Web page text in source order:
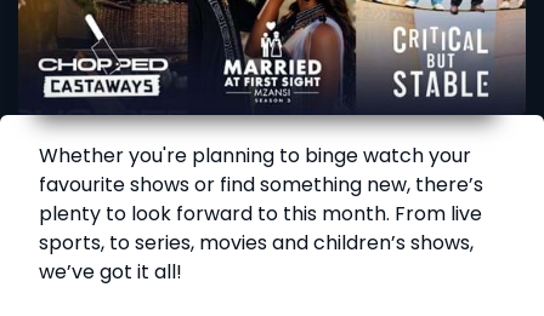
Whether you're planning to binge watch your
favourite shows or find something new, there’s
plenty to look forward to this month. From live
sports, to series, movies and children’s shows,
we’ve got it all!